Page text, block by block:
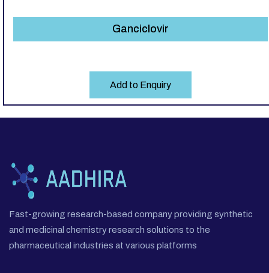
Ganciclovir
Add to Enquiry
Fast-growing research-based company providing synthetic
and medicinal chemistry research solutions to the
pharmaceutical industries at various platforms